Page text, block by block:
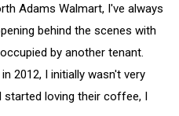
Adams Walmart, I've always
behind the scenes with
by another tenant.
2012, I initially wasn't very
started loving their coffee, I